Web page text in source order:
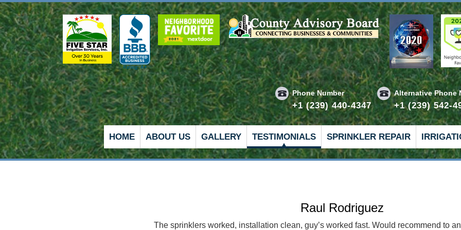
Phone Number
+1 (239) 440-4347
Alternative Phone
+1 (239) 542-
HOME ABOUT US GALLERY TESTIMONIALS SPRINKLER REPAIR
Hank H
5K is a premier company. Here’s how it goes. Tony shows up first, surveys and